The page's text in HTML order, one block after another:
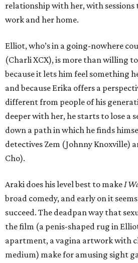
relationship with her, with
work and her home.
Elliot, who’s in a going-nowhere
(Charli XCX), is more than willing
because it lets him feel something
and because Erika offers a
different from people of his
deeper with her, he starts to lose a
down a path in which he finds
detectives Zem (Johnny Knoxville)
Cho).
Araki does his level best to makeI
broad comedy, and early on it
succeed. The deadpan way that
the film (a penis-shaped rug in
apartment, a vagina artwork with
medium) make for amusing sight